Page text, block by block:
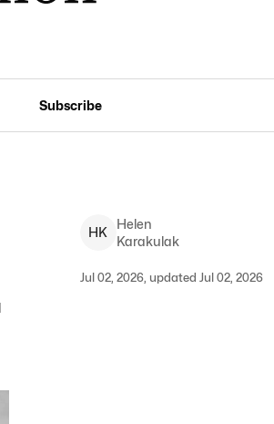
Subscribe
HK
Helen
Karakulak
Jul 02, 2026, updated Jul 02, 2026